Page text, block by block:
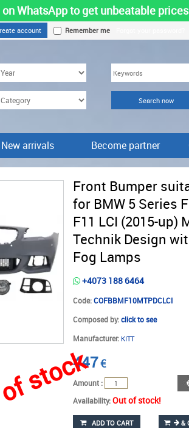
WhatsApp to get unbeatable
account Remember me
New arrivals Become partner
Front Bumper
for BMW 5 Series
F11 LCI (2015-up)
Technik Design
Fog Lamps
+4073 188 6464
Code:COFBBMF10MTPDCLCI
Composed by:click to see
Manufacturer: KITT
447€
Amount :
Availability:Out of stock!
ADD TO CART
&
stock